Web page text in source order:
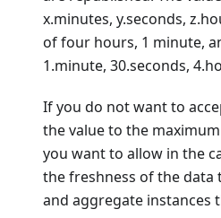
x.minutes, y.seconds,
of four hours, 1 minute,
1.minute, 30.seconds,
If you do not want to
the value to the
you want to allow in the
the freshness of the data
and aggregate instances